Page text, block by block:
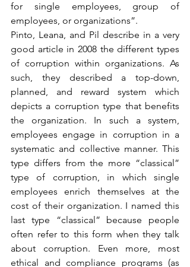
for single employees, group of
employees, or organizations”.
Pinto, Leana, and Pil describe in a very
good article in 2008 the different types
of corruption within organizations. As
such, they described a top-down,
planned, and reward system which
depicts a corruption type that benefits
the organization. In such a system,
employees engage in corruption in a
systematic and collective manner. This
type differs from the more “classical”
type of corruption, in which single
employees enrich themselves at the
cost of their organization. I named this
last type “classical” because people
often refer to this form when they talk
about corruption. Even more, most
ethical and compliance programs (as